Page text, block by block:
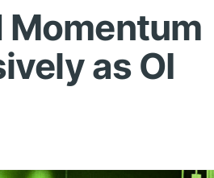
Momentum
as OI